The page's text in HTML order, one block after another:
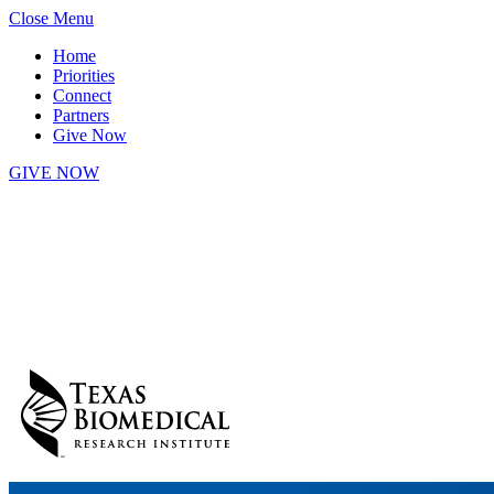
Skip
content
Close Menu
Home
Priorities
Connect
Partners
Give Now
GIVE NOW